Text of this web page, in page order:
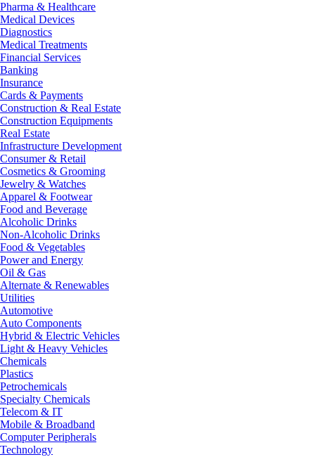
Pharma & Healthcare
Medical Devices
Diagnostics
Medical Treatments
Financial Services
Banking
Insurance
Cards & Payments
Construction & Real Estate
Construction Equipments
Real Estate
Infrastructure Development
Consumer & Retail
Cosmetics & Grooming
Jewelry & Watches
Apparel & Footwear
Food and Beverage
Alcoholic Drinks
Non-Alcoholic Drinks
Food & Vegetables
Power and Energy
Oil & Gas
Alternate & Renewables
Utilities
Automotive
Auto Components
Hybrid & Electric Vehicles
Light & Heavy Vehicles
Chemicals
Plastics
Petrochemicals
Specialty Chemicals
Telecom & IT
Mobile & Broadband
Computer Peripherals
Technology